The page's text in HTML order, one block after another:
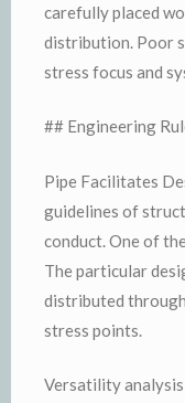
carefully placed
distribution. Poor
stress focus and
## Engineering
Pipe Facilitates
guidelines of
conduct. One of
The particular
distributed
stress points.
Versatility